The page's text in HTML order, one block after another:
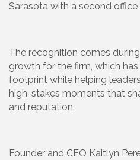
Sarasota with a second office
The recognition comes
growth for the firm, which
footprint while helping
high-stakes moments that
and reputation.
Founder and CEO Kaitlyn